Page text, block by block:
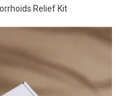
Relief Kit